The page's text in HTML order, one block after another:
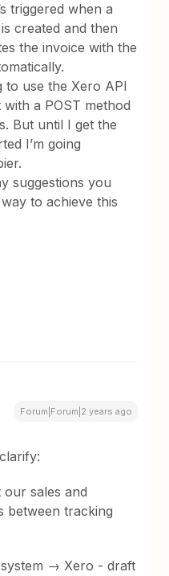
triggered when a
created and then
the invoice with the
to use the Xero API
a POST method
But until I get the
I’m going
suggestions you
to achieve this
Forum|Forum|2 years ago
our sales and
between tracking
→ Xero - draft